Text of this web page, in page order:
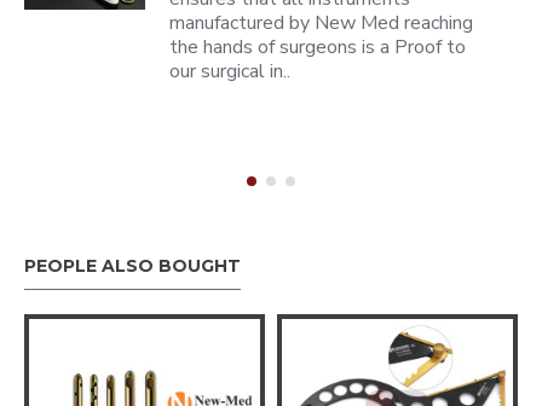
manufactured by New Med reaching
the hands of surgeons is a Proof to
our surgical in..
PEOPLE ALSO BOUGHT